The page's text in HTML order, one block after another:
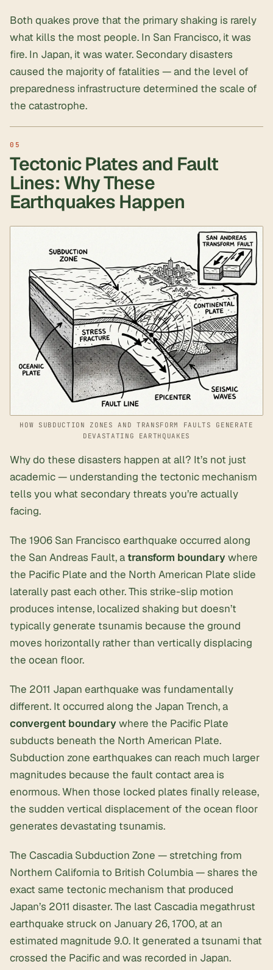
Both quakes prove that the primary shaking is rarely
what kills the most people. In San Francisco, it was
fire. In Japan, it was water. Secondary disasters
caused the majority of fatalities — and the level of
preparedness infrastructure determined the scale of
the catastrophe.
Tectonic Plates and Fault
Lines: Why These
Earthquakes Happen
HOW SUBDUCTION ZONES AND TRANSFORM FAULTS GENERATE
DEVASTATING EARTHQUAKES
Why do these disasters happen at all? It’s not just
academic — understanding the tectonic mechanism
tells you what secondary threats you’re actually
facing.
The 1906 San Francisco earthquake occurred along
the San Andreas Fault, atransform boundarywhere
the Pacific Plate and the North American Plate slide
laterally past each other. This strike-slip motion
produces intense, localized shaking but doesn’t
typically generate tsunamis because the ground
moves horizontally rather than vertically displacing
the ocean floor.
The 2011 Japan earthquake was fundamentally
different. It occurred along the Japan Trench, a
convergent boundarywhere the Pacific Plate
subducts beneath the North American Plate.
Subduction zone earthquakes can reach much larger
magnitudes because the fault contact area is
enormous. When those locked plates finally release,
the sudden vertical displacement of the ocean floor
generates devastating tsunamis.
The Cascadia Subduction Zone — stretching from
Northern California to British Columbia — shares the
exact same tectonic mechanism that produced
Japan’s 2011 disaster. The last Cascadia megathrust
earthquake struck on January 26, 1700, at an
estimated magnitude 9.0. It generated a tsunami that
crossed the Pacific and was recorded in Japan.